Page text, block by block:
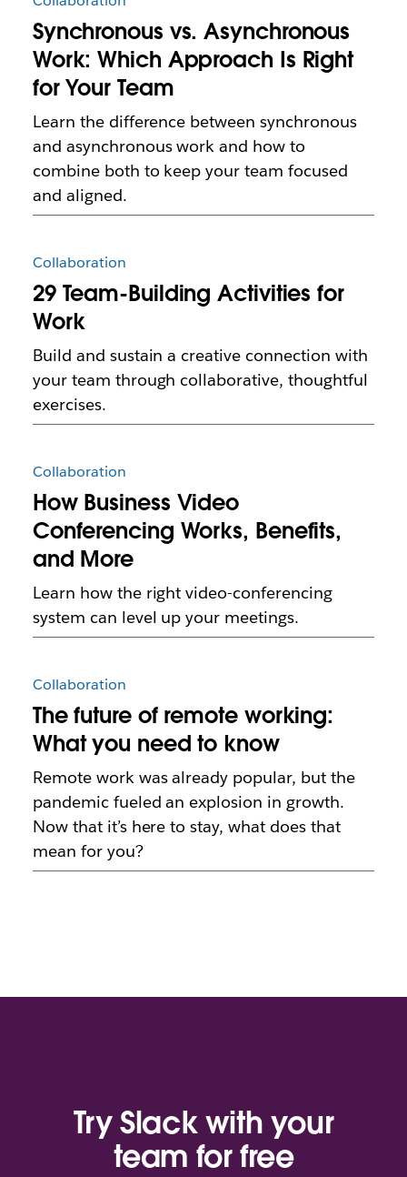
Synchronous vs. Asynchronous
Work: Which Approach Is Right
for Your Team
Learn the difference between synchronous
and asynchronous work and how to
combine both to keep your team focused
and aligned.
Collaboration
29 Team-Building Activities for
Work
Build and sustain a creative connection with
your team through collaborative, thoughtful
exercises.
Collaboration
How Business Video
Conferencing Works, Benefits,
and More
Learn how the right video-conferencing
system can level up your meetings.
Collaboration
The future of remote working:
What you need to know
Remote work was already popular, but the
pandemic fueled an explosion in growth.
Now that it’s here to stay, what does that
mean for you?
Try Slack with your
team for free